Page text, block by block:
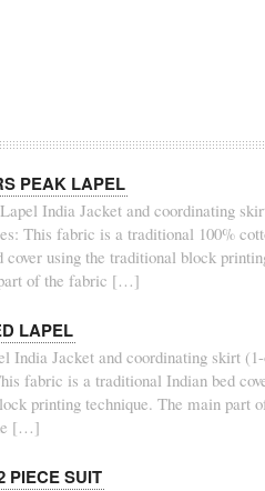
PEAK LAPEL
India Jacket and coordinating
This fabric is a traditional 100%
cover using the traditional block
of the fabric […]
LAPEL
India Jacket and coordinating skirt
fabric is a traditional Indian bed
printing technique. The main part
[…]
PIECE SUIT